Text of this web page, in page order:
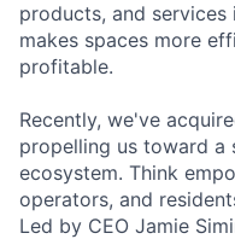
products, and
makes spaces more
profitable.
Recently, we've
propelling us toward a
ecosystem. Think
operators, and
Led by CEO Jamie